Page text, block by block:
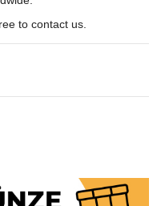
to contact us.